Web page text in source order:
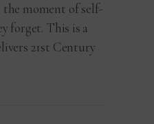
moment of self-
forget. This is a
21st Century